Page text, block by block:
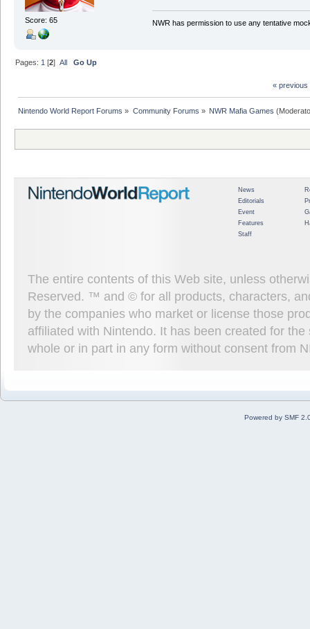
Score: 65 NWR has permission to use any tentative
Pages: 1 [2]All Go Up
« previous
Nintendo World Report Forums » Community Forums » NWR Mafia Games
News
Editorials
Event
Features
Staff
The entire contents of this Web site, unless
Reserved. ™ and © for all products, characters,
by the companies who market or license those
affiliated with Nintendo. It has been created for
whole or in part in any form without consent from
Powered by SMF